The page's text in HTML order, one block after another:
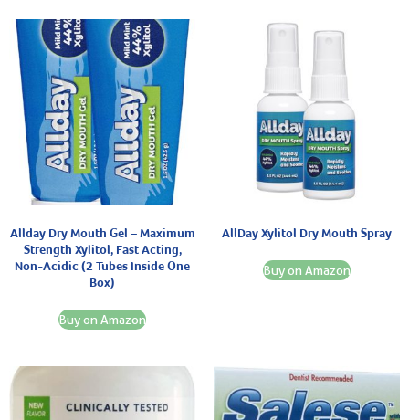
Allday Dry Mouth Gel – Maximum
Strength Xylitol, Fast Acting,
Non-Acidic (2 Tubes Inside One
Box)
Buy on Amazon
AllDay Xylitol Dry Mouth Spray
Buy on Amazon